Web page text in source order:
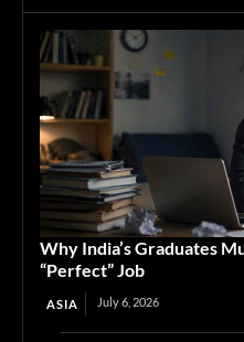
Why India’s Graduates
“Perfect” Job
ASIA July 6, 2026